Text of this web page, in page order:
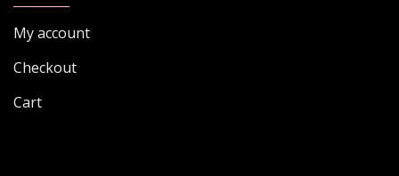
My account
Checkout
Cart